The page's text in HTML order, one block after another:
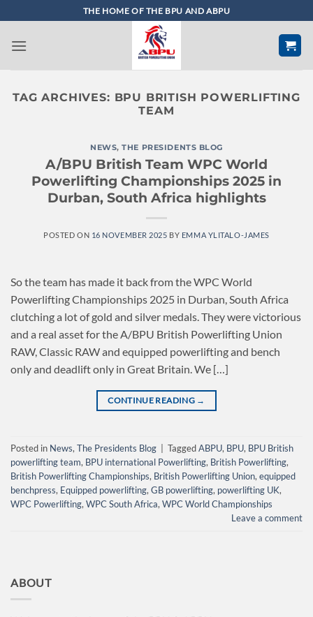
to
content
THE HOME OF THE BPU AND ABPU
TAG ARCHIVES: BPU BRITISH POWERLIFTING
TEAM
NEWS,THE PRESIDENTS BLOG
A/BPU British Team WPC World
Powerlifting Championships 2025 in
Durban, South Africa highlights
POSTED ON 16 NOVEMBER 2025 BY EMMA YLITALO-JAMES
So the team has made it back from the WPC World
Powerlifting Championships 2025 in Durban, South Africa
clutching a lot of gold and silver medals. They were victorious
and a real asset for the A/BPU British Powerlifting Union
RAW, Classic RAW and equipped powerlifting and bench
only and deadlift only in Great Britain. We […]
CONTINUE READING →
Posted in News, The Presidents Blog TaggedABPU, BPU, BPU British
powerlifting team, BPU international Powerlifting, British Powerlifting,
British Powerlifting Championships, British Powerlifting Union, equipped
benchpress, Equipped powerlifting, GB powerlifting, powerlifting UK,
WPC Powerlifting, WPC South Africa, WPC World Championships
Leave a comment
ABOUT